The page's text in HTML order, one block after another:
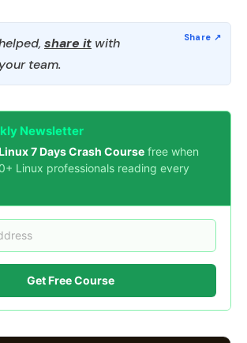
share it with
team.
Newsletter
7 Days Crash Course free when
Linux professionals reading every
Get Free Course